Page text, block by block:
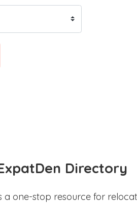
Directory
a one-stop resource for